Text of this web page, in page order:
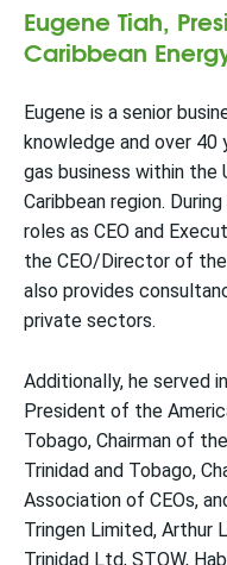
Eugene Tiah,
Caribbean
Eugene is a senior
knowledge and over 40
gas business within
Caribbean region.
roles as CEO and
the CEO/Director of the
also provides
private sectors.
Additionally, he served
President of the
Tobago, Chairman of
Trinidad and Tobago,
Association of CEOs,
Tringen Limited, Arthur
Trinidad Ltd, STOW,